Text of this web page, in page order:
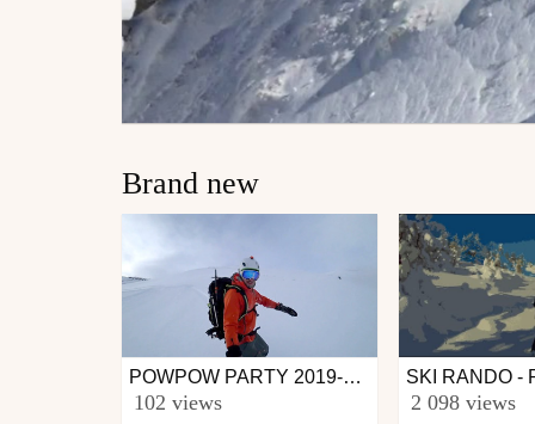
Brand new
Ski
from CmaXX
POWPOW PARTY 2019-2020
102 views
Ski
from
2 098 views